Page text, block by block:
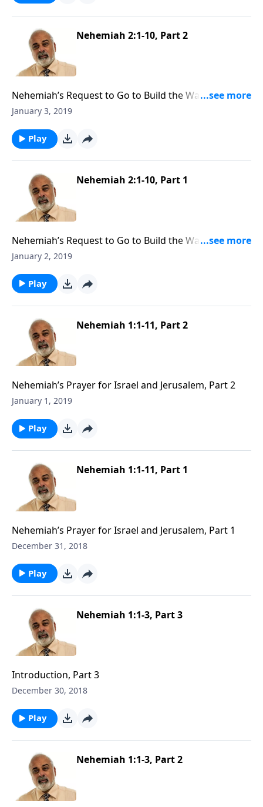
Nehemiah 2:1-10, Part 2
Nehemiah’s Request to Go to Build the Walls of
Jerusalem, Part 2
January 3, 2019
Play
Nehemiah 2:1-10, Part 1
Nehemiah’s Request to Go to Build the Walls of
Jerusalem, Part 1
January 2, 2019
Play
Nehemiah 1:1-11, Part 2
Nehemiah’s Prayer for Israel and Jerusalem, Part 2
January 1, 2019
Play
Nehemiah 1:1-11, Part 1
Nehemiah’s Prayer for Israel and Jerusalem, Part 1
December 31, 2018
Play
Nehemiah 1:1-3, Part 3
Introduction, Part 3
December 30, 2018
Play
Nehemiah 1:1-3, Part 2